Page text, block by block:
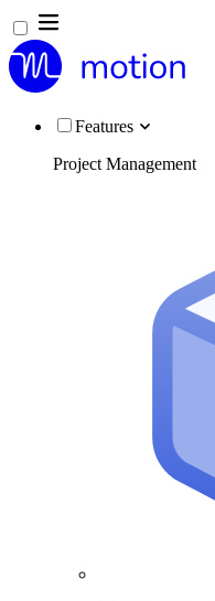
Features
Project Management